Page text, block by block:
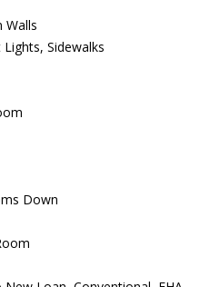
Walls
Lights, Sidewalks
Down